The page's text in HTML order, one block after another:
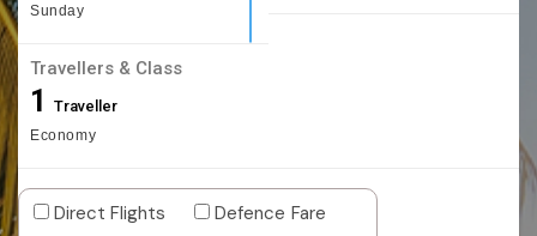
Sunday
Travellers & Class
1 Traveller
Economy
Direct Flights
Defence Fare